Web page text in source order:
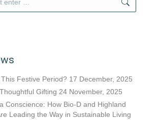
Festive Period? 17 December, 2025
Gifting 24 November, 2025
Conscience: How Bio-D and Highland
Leading the Way in Sustainable Living